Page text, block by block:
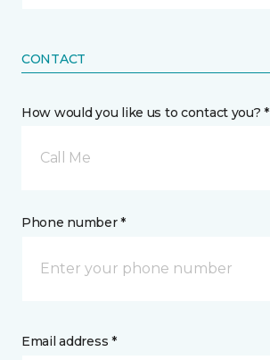
CONTACT
How would you like us to contact you? *
Call Me
Phone number *
Email address *